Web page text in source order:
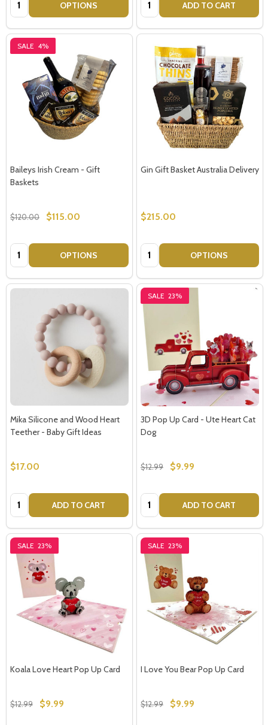
OPTIONS ADD TO CART
SALE 4%
Baileys Irish Cream - Gift
Baskets
$120.00 $115.00
Quantity: OPTIONS
Gin Gift Basket Australia Delivery
$215.00
Quantity: OPTIONS
Mika Silicone and Wood Heart
Teether - Baby Gift Ideas
$17.00
Quantity: ADD TO CART
SALE 23%
3D Pop Up Card - Ute Heart Cat
Dog
$12.99 $9.99
Quantity: ADD TO CART
SALE 23%
Koala Love Heart Pop Up Card
$12.99 $9.99
SALE 23%
I Love You Bear Pop Up Card
$12.99 $9.99